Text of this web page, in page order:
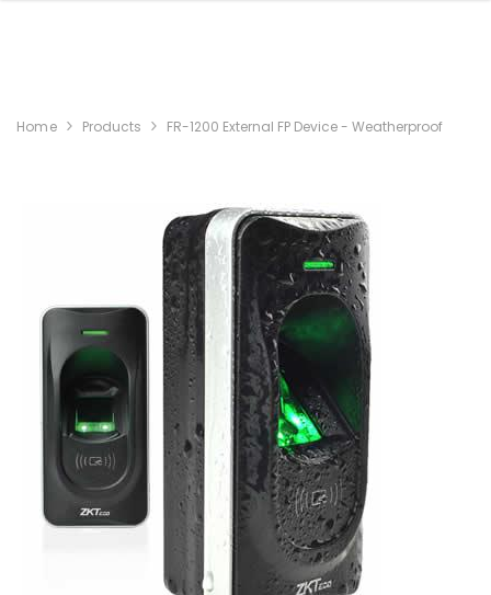
Home Products FR-1200 External FP Device - Weatherproof